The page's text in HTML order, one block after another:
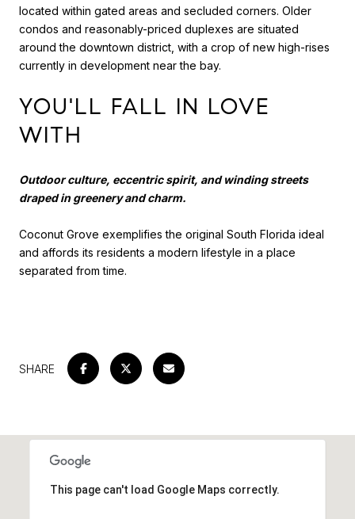
located within gated areas and secluded corners. Older
condos and reasonably-priced duplexes are situated
around the downtown district, with a crop of new high-rises
currently in development near the bay.
YOU'LL FALL IN LOVE
WITH
Outdoor culture, eccentric spirit, and winding streets
draped in greenery and charm.
Coconut Grove exemplifies the original South Florida ideal
and affords its residents a modern lifestyle in a place
separated from time.
SHARE
This page can't load Google Maps correctly.